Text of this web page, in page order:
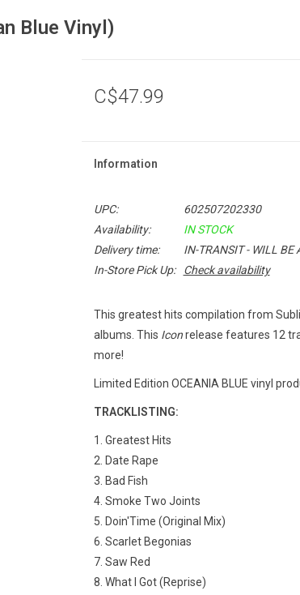
Blue Vinyl)
C$47.99
Information
UPC:
602507202330
Availability:
IN STOCK
Delivery time:
IN-TRANSIT - WILL BE
In-Store Pick Up:
Check availability
This greatest hits compilation from
albums. This Iconrelease features 12
more!
Limited Edition OCEANIA BLUE vinyl
TRACKLISTING:
1. Greatest Hits
2. Date Rape
3. Bad Fish
4. Smoke Two Joints
5. Doin'Time (Original Mix)
6. Scarlet Begonias
7. Saw Red
8. What I Got (Reprise)